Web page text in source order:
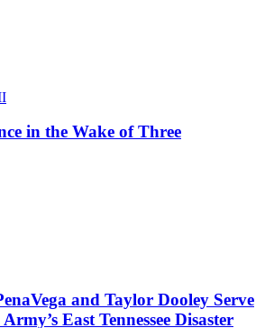
in the Wake of Three
and Taylor Dooley Serve
East Tennessee Disaster